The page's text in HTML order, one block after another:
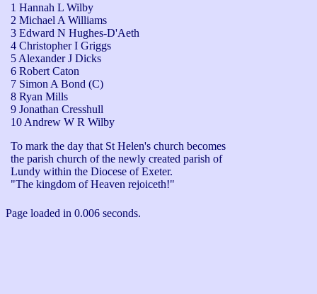
1 Hannah L Wilby
2 Michael A Williams
3 Edward N Hughes-D'Aeth
4 Christopher I Griggs
5 Alexander J Dicks
6 Robert Caton
7 Simon A Bond (C)
8 Ryan Mills
9 Jonathan Cresshull
10 Andrew W R Wilby
To mark the day that St Helen's church becomes
the parish church of the newly created parish of
Lundy within the Diocese of Exeter.
"The kingdom of Heaven rejoiceth!"
Page loaded in 0.006 seconds.